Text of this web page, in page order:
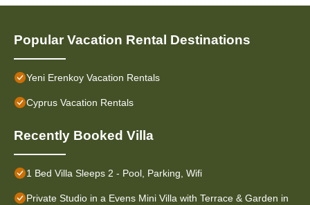
Popular Vacation Rental Destinations
Yeni Erenkoy Vacation Rentals
Cyprus Vacation Rentals
Recently Booked Villa
1 Bed Villa Sleeps 2 - Pool, Parking, Wifi
Private Studio in a Evens Mini Villa with Terrace & Garden in